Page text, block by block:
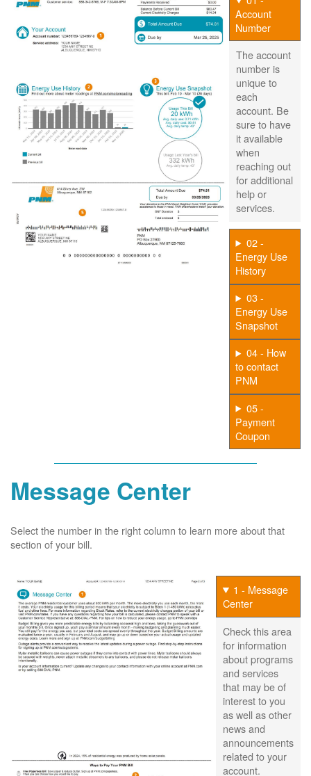
Account
Number
The account
number is
unique to
each
account. Be
sure to have
it available
when
reaching out
for additional
help or
services.
02 -
Energy Use
History
03 -
Energy Use
Snapshot
04 - How
to contact
PNM
05 -
Payment
Coupon
Message Center
Select the number in the right column to learn more about that
section of your bill.
1 - Message
Center
Check this area
for information
about programs
and services
that may be of
interest to you
as well as other
news and
announcements
related to your
account.